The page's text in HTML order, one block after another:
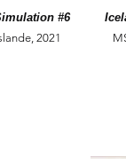
#6
2021